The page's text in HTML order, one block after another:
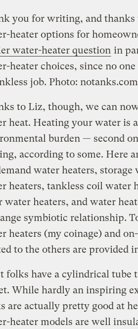
you for writing, and
heater options for
water-heater question in
heater choices, since no one
job. Photo: notanks.com
to Liz, though, we can
heat. Heating your water is
burden — second
according to some. Here
water heaters,
heaters, tankless coil water
water heaters, and water
symbiotic relationship.
heaters (my coinage) and
to the others are provided
folks have a cylindrical tube
While hardly an inspiring
are actually pretty good at
heater models are well